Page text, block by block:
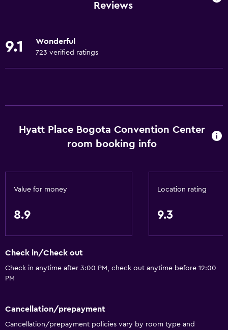
Restaurant
Bar/Lounge
Food can be delivered to guest accommodation
Family rooms
Seating area
Soundproof rooms
Soundproofing
Mountain view
Storage available
Reviews
9.1 Wonderful
723 verified ratings
Hyatt Place Bogota Convention Center
room booking info
Value for money
8.9
Location rating
9.3
Check in/Check out
Check in anytime after 3:00 PM, check out anytime before 12:00
PM
Cancellation/prepayment
Cancellation/prepayment policies vary by room type and